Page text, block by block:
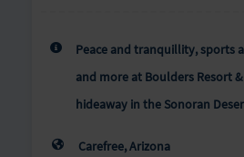
Peace and tranquillity, sports
and more at Boulders Resort
hideaway in the Sonoran
Carefree, Arizona